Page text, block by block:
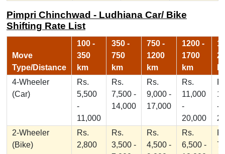
Pimpri Chinchwad - Ludhiana Car/ Bike
Shifting Rate List
Move
Type/Distance
100 -
350
km
350 -
750
km
750 -
1200
km
1200 -
1700
km
4-Wheeler
(Car)
Rs.
5,500
-
11,000
Rs.
7,500 -
14,000
Rs.
9,000 -
17,000
Rs.
11,000
-
20,000
-
2-Wheeler
(Bike)
Rs.
2,800
Rs.
3,500 -
Rs.
4,500 -
Rs.
6,500 -